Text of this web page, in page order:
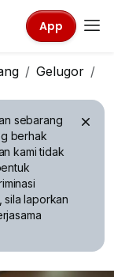
App
Gelugor
sebarang
berhak
kami tidak
sila laporkan